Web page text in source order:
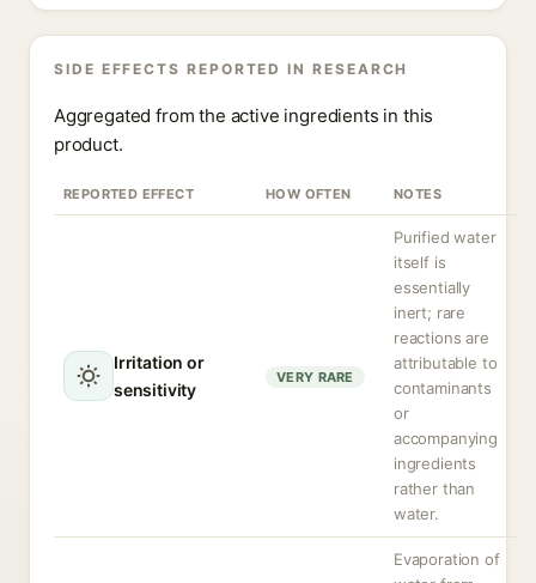
SIDE EFFECTS REPORTED IN RESEARCH
Aggregated from the active ingredients in this
product.
REPORTED EFFECT HOW OFTEN NOTES
Irritation or
sensitivity
VERY RARE
Purified water
itself is
essentially
inert; rare
reactions are
attributable to
contaminants
or
accompanying
ingredients
rather than
water.
Evaporation of